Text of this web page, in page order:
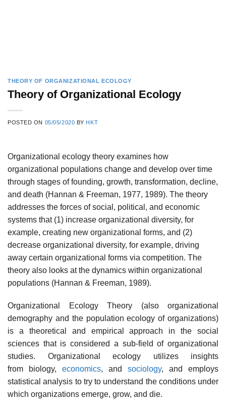
THEORY OF ORGANIZATIONAL ECOLOGY
Theory of Organizational Ecology
POSTED ON 05/05/2020 BY HKT
Organizational ecology theory examines how
organizational populations change and develop over time
through stages of founding, growth, transformation, decline,
and death (Hannan & Freeman, 1977, 1989). The theory
addresses the forces of social, political, and economic
systems that (1) increase organizational diversity, for
example, creating new organizational forms, and (2)
decrease organizational diversity, for example, driving
away certain organizational forms via competition. The
theory also looks at the dynamics within organizational
populations (Hannan & Freeman, 1989).
Organizational Ecology Theory (also organizational
demography and the population ecology of organizations)
is a theoretical and empirical approach in the social
sciences that is considered a sub-field of organizational
studies. Organizational ecology utilizes insights
from biology, economics, and sociology, and employs
statistical analysis to try to understand the conditions under
which organizations emerge, grow, and die.